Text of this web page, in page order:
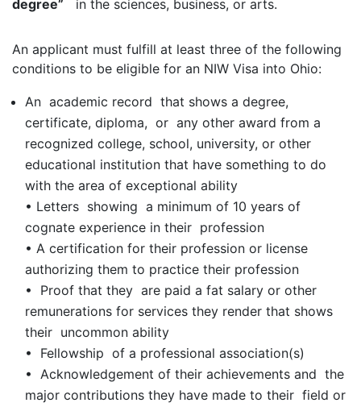
degree” in the sciences, business, or arts.
An applicant must fulfill at least three of the following
conditions to be eligible for an NIW Visa into Ohio:
An academic record that shows a degree,
certificate, diploma, or any other award from a
recognized college, school, university, or other
educational institution that have something to do
with the area of exceptional ability
• Letters showing a minimum of 10 years of
cognate experience in their profession
• A certification for their profession or license
authorizing them to practice their profession
• Proof that they are paid a fat salary or other
remunerations for services they render that shows
their uncommon ability
• Fellowship of a professional association(s)
• Acknowledgement of their achievements and the
major contributions they have made to their field or